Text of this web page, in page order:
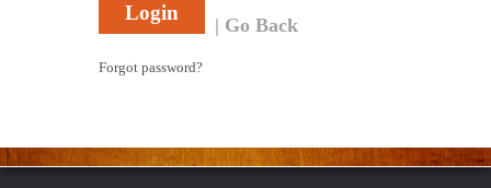
Login
Go Back
Forgot password?